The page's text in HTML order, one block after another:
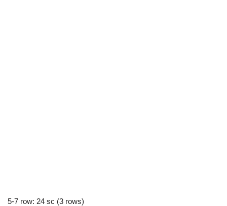
5-7 row: 24 sc (3 rows)